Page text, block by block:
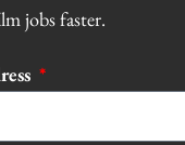
jobs faster.